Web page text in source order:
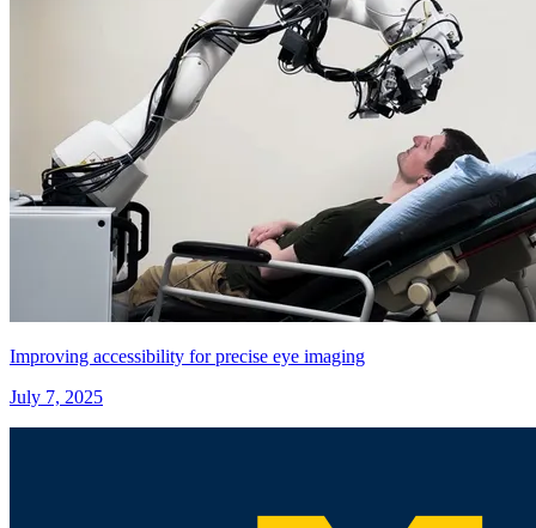
Improving accessibility for precise eye imaging
July 7, 2025